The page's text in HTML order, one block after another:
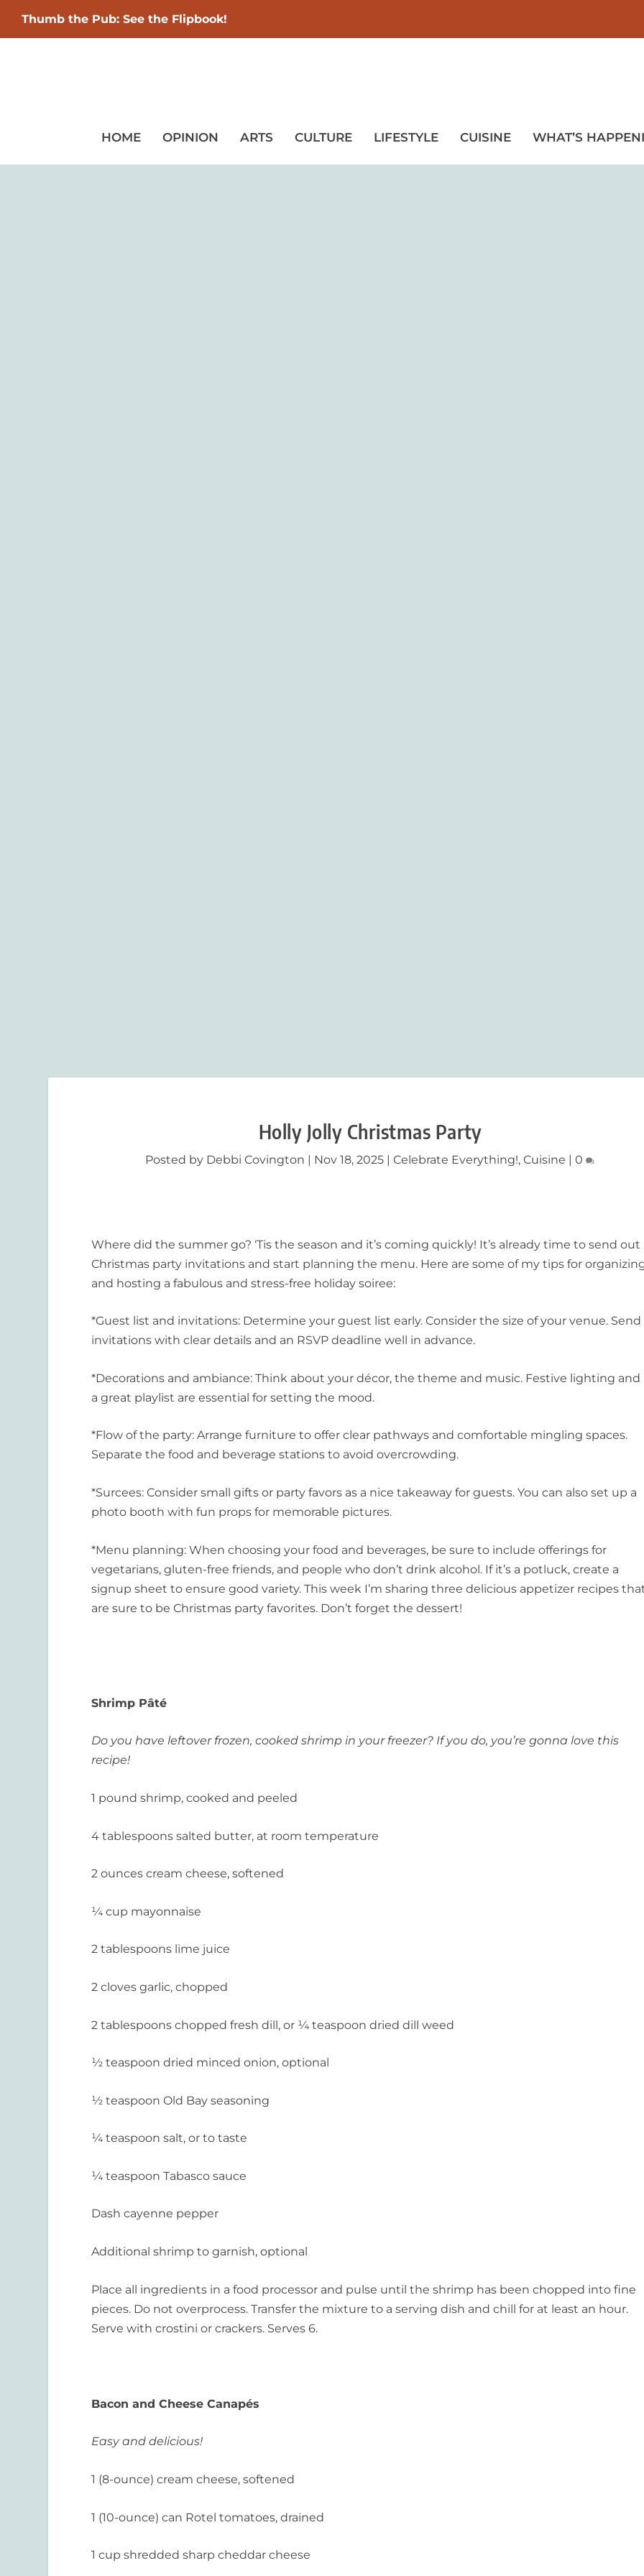
Thumb the Pub: See the Flipbook!
HOME OPINION ARTS CULTURE LIFESTYLE CUISINE WHAT’S
Holly Jolly Christmas Party
Posted by Debbi Covington | Nov 18, 2025 |Celebrate Everything!,Cuisine |0
Where did the summer go? ‘Tis the season and it’s coming quickly! It’s already time to send out
Christmas party invitations and start planning the menu. Here are some of my tips for
and hosting a fabulous and stress-free holiday soiree:
*Guest list and invitations: Determine your guest list early. Consider the size of your venue. Send
invitations with clear details and an RSVP deadline well in advance.
*Decorations and ambiance: Think about your décor, the theme and music. Festive lighting and
a great playlist are essential for setting the mood.
*Flow of the party: Arrange furniture to offer clear pathways and comfortable mingling spaces.
Separate the food and beverage stations to avoid overcrowding.
*Surcees: Consider small gifts or party favors as a nice takeaway for guests. You can also set up a
photo booth with fun props for memorable pictures.
*Menu planning: When choosing your food and beverages, be sure to include offerings for
vegetarians, gluten-free friends, and people who don’t drink alcohol. If it’s a potluck, create a
signup sheet to ensure good variety. This week I’m sharing three delicious appetizer recipes
are sure to be Christmas party favorites. Don’t forget the dessert!
Shrimp Pâté
Do you have leftover frozen, cooked shrimp in your freezer? If you do, you’re gonna love this
recipe!
1 pound shrimp, cooked and peeled
4 tablespoons salted butter, at room temperature
2 ounces cream cheese, softened
¼ cup mayonnaise
2 tablespoons lime juice
2 cloves garlic, chopped
2 tablespoons chopped fresh dill, or ¼ teaspoon dried dill weed
½ teaspoon dried minced onion, optional
½ teaspoon Old Bay seasoning
¼ teaspoon salt, or to taste
¼ teaspoon Tabasco sauce
Dash cayenne pepper
Additional shrimp to garnish, optional
Place all ingredients in a food processor and pulse until the shrimp has been chopped into fine
pieces. Do not overprocess. Transfer the mixture to a serving dish and chill for at least an hour.
Serve with crostini or crackers. Serves 6.
Bacon and CheeseCanapés
Easy and delicious!
1 (8-ounce) cream cheese, softened
1 (10-ounce) can Rotel tomatoes, drained
1 cup shredded sharp cheddar cheese